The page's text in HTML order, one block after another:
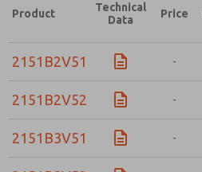
Product
Technical
Data
Price
2151B2V51 -
2151B2V52 -
2151B3V51 -